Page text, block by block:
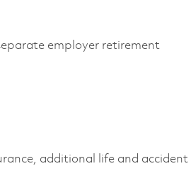
employer retirement
additional life and accident